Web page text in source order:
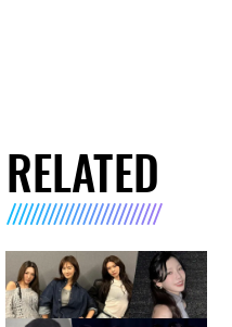
RELATED